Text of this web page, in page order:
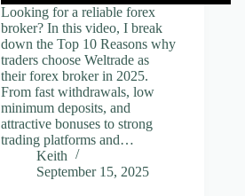
Looking for a reliable forex
broker? In this video, I break
down the Top 10 Reasons why
traders choose Weltrade as
their forex broker in 2025.
From fast withdrawals, low
minimum deposits, and
attractive bonuses to strong
trading platforms and…
Keith
September 15, 2025